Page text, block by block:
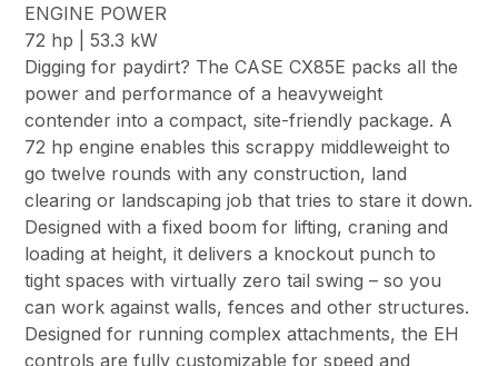
ENGINE POWER
72 hp | 53.3 kW
Digging for paydirt? The CASE CX85E packs all the
power and performance of a heavyweight
contender into a compact, site-friendly package. A
72 hp engine enables this scrappy middleweight to
go twelve rounds with any construction, land
clearing or landscaping job that tries to stare it down.
Designed with a fixed boom for lifting, craning and
loading at height, it delivers a knockout punch to
tight spaces with virtually zero tail swing – so you
can work against walls, fences and other structures.
Designed for running complex attachments, the EH
controls are fully customizable for speed and